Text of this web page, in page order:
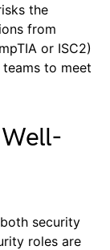
the
from
or ISC2)
to meet
security
roles are